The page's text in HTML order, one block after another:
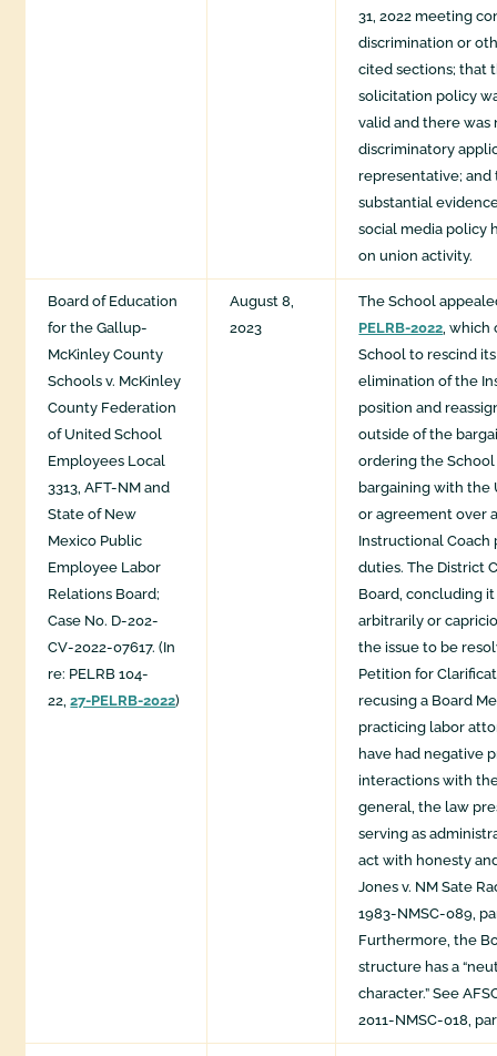
31, 2022 meeting
discrimination or
cited sections; that
solicitation policy
valid and there was
discriminatory
representative;
substantial
social media policy
on union activity.
Board of Education
for the Gallup-
McKinley County
Schools v. McKinley
County Federation
of United School
Employees Local
3313, AFT-NM and
State of New
Mexico Public
Employee Labor
Relations Board;
Case No. D-202-
CV-2022-07617. (In
re: PELRB 104-
22,27-PELRB-2022)
August 8,
2023
The School
PELRB-2022, which
School to rescind
elimination of the
position and
outside of the
ordering the
bargaining with the
or agreement over
Instructional Coach
duties. The District
Board, concluding
arbitrarily or
the issue to be
Petition for
recusing a Board
practicing labor
have had negative
interactions with
general, the law
serving as
act with honesty
Jones v. NM Sate
1983-NMSC-089,
Furthermore, the
structure has a
character.” See
2011-NMSC-018,